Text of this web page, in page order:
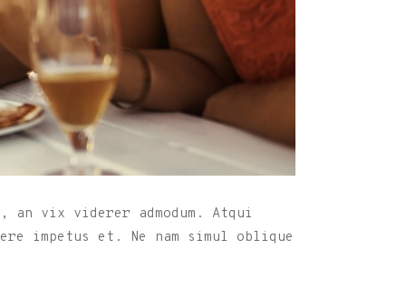
vix viderer admodum. Atqui
impetus et. Ne nam simul oblique